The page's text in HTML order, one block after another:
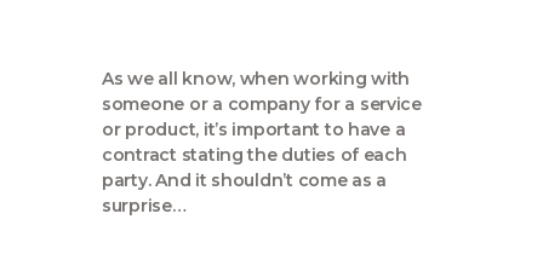
As we all know, when working with
someone or a company for a service
or product, it’s important to have a
contract stating the duties of each
party. And it shouldn’t come as a
surprise…